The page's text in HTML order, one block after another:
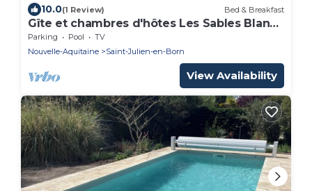
10.0(1 Review) Bed & Breakfast
Gîte et chambres d'hôtes Les Sables Blancs
3 km from the ocean
Parking Pool
TV
Nouvelle-Aquitaine
Saint-Julien-en-Born
View Availability